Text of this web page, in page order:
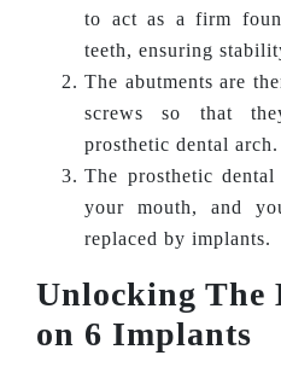
to act as a firm
teeth, ensuring
The abutments are
screws so that
prosthetic dental arch.
The prosthetic
your mouth, and
replaced by implants.
Unlocking The
on 6 Implants